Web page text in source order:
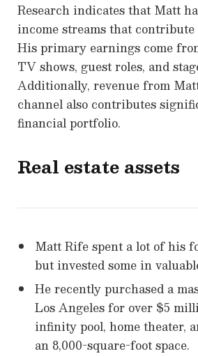
Research indicates that Matt
income streams that
His primary earnings come
TV shows, guest roles, and
Additionally, revenue from
channel also contributes
financial portfolio.
Real estate assets
Matt Rife spent a lot of his
but invested some in
He recently purchased a
Los Angeles for over $5
infinity pool, home theater,
an 8,000-square-foot space.